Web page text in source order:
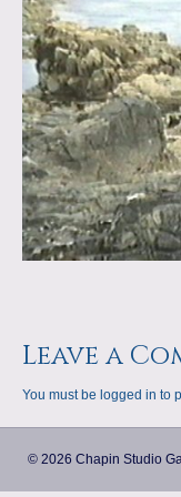
a
p
s
Leave a
You must be logged in to
© 2026 Chapin Studio